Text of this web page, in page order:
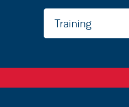
Training